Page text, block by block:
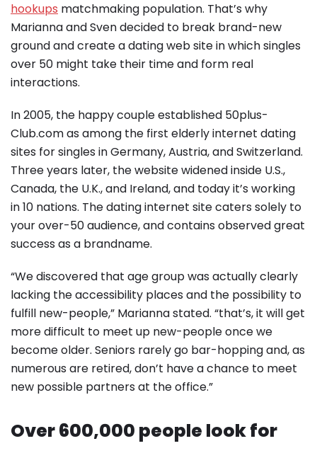
hookups matchmaking population. That’s why
Marianna and Sven decided to break brand-new
ground and create a dating web site in which singles
over 50 might take their time and form real
interactions.
In 2005, the happy couple established 50plus-
Club.com as among the first elderly internet dating
sites for singles in Germany, Austria, and Switzerland.
Three years later, the website widened inside U.S.,
Canada, the U.K., and Ireland, and today it’s working
in 10 nations. The dating internet site caters solely to
your over-50 audience, and contains observed great
success as a brandname.
“We discovered that age group was actually clearly
lacking the accessibility places and the possibility to
fulfill new-people,” Marianna stated. “that’s, it will get
more difficult to meet up new-people once we
become older. Seniors rarely go bar-hopping and, as
numerous are retired, don’t have a chance to meet
new possible partners at the office.”
Over 600,000 people look for